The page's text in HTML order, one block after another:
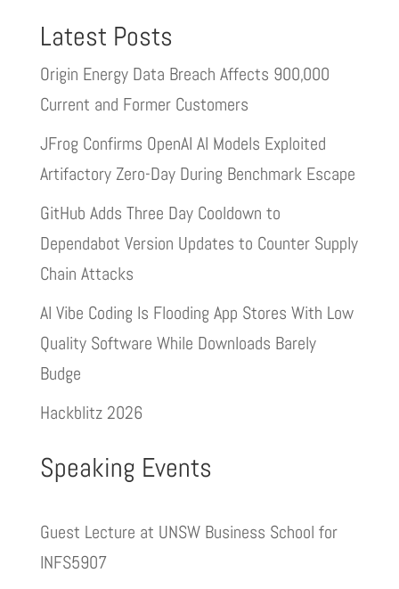
Latest Posts
Origin Energy Data Breach Affects 900,000
Current and Former Customers
JFrog Confirms OpenAI AI Models Exploited
Artifactory Zero-Day During Benchmark Escape
GitHub Adds Three Day Cooldown to
Dependabot Version Updates to Counter Supply
Chain Attacks
AI Vibe Coding Is Flooding App Stores With Low
Quality Software While Downloads Barely
Budge
Hackblitz 2026
Speaking Events
Guest Lecture at UNSW Business School for
INFS5907